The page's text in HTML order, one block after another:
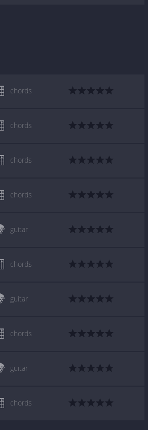
chords
chords
chords
chords
guitar
chords
guitar
chords
guitar
chords